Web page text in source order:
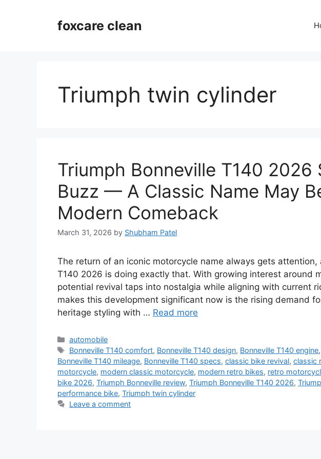
foxcare clean
Triumph twin cylinder
Triumph Bonneville T140 2026
Buzz — A Classic Name May
Modern Comeback
March 31, 2026 by Shubham Patel
The return of an iconic motorcycle name always gets attention,
T140 2026 is doing exactly that. With growing interest around
potential revival taps into nostalgia while aligning with current
makes this development significant now is the rising demand
heritage styling with … Read more
Categories
automobile
Tags
Bonneville T140 comfort, Bonneville T140 design, Bonneville T140 engine,
Bonneville T140 mileage, Bonneville T140 specs, classic bike revival, classic
motorcycle, modern classic motorcycle, modern retro bikes, retro
bike 2026, Triumph Bonneville review, Triumph Bonneville T140 2026,
performance bike, Triumph twin cylinder
Leave a comment